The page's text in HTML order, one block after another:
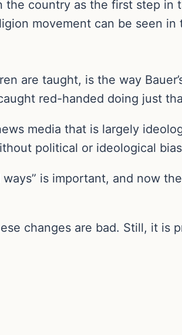
the country as the first step in
movement can be seen in
are taught, is the way
red-handed doing just
media that is largely
political or ideological
is important, and now
changes are bad. Still, it is